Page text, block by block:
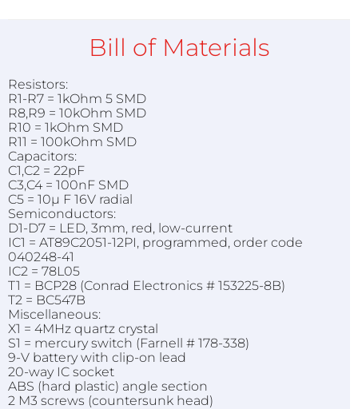
Bill of Materials
Resistors:
R1-R7 = 1kOhm 5 SMD
R8,R9 = 10kOhm SMD
R10 = 1kOhm SMD
R11 = 100kOhm SMD
Capacitors:
C1,C2 = 22pF
C3,C4 = 100nF SMD
C5 = 10µ F 16V radial
Semiconductors:
D1-D7 = LED, 3mm, red, low-current
IC1 = AT89C2051-12PI, programmed, order code
040248-41
IC2 = 78L05
T1 = BCP28 (Conrad Electronics # 153225-8B)
T2 = BC547B
Miscellaneous:
X1 = 4MHz quartz crystal
S1 = mercury switch (Farnell # 178-338)
9-V battery with clip-on lead
20-way IC socket
ABS (hard plastic) angle section
2 M3 screws (countersunk head)